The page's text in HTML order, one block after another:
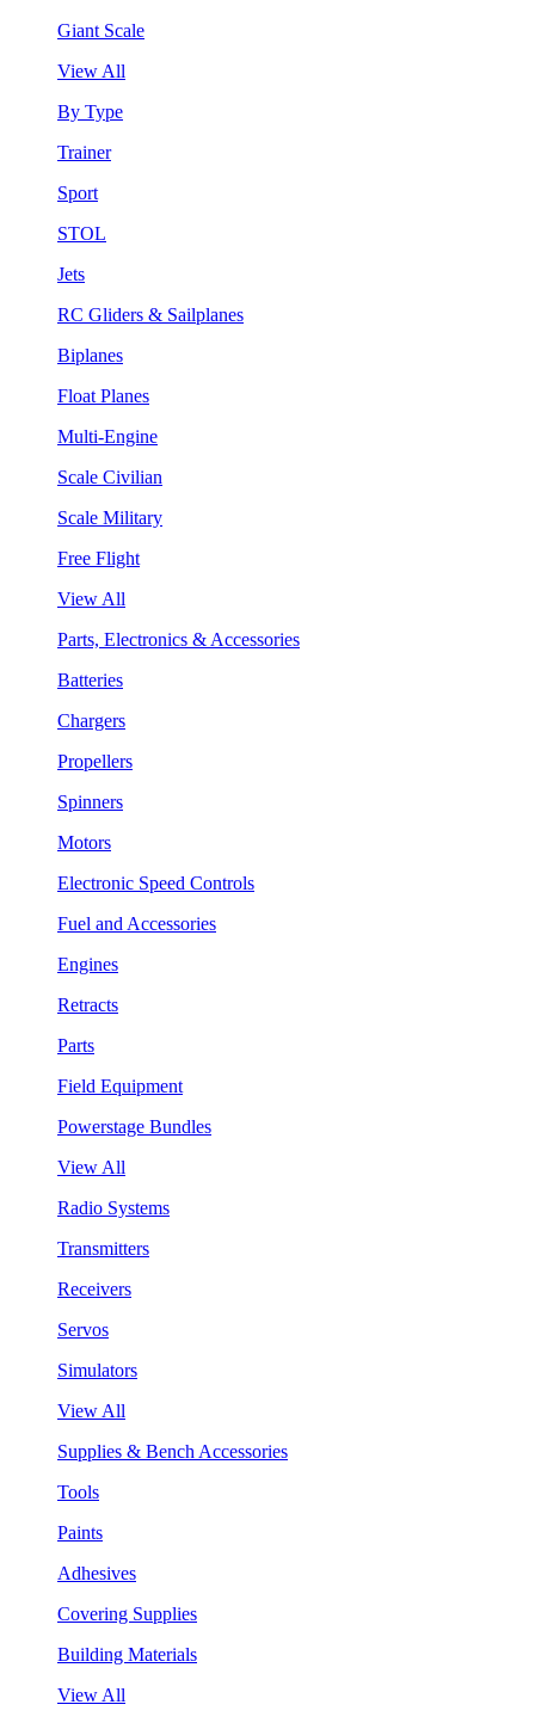
Giant Scale
View All
By Type
Trainer
Sport
STOL
Jets
RC Gliders & Sailplanes
Biplanes
Float Planes
Multi-Engine
Scale Civilian
Scale Military
Free Flight
View All
Parts, Electronics & Accessories
Batteries
Chargers
Propellers
Spinners
Motors
Electronic Speed Controls
Fuel and Accessories
Engines
Retracts
Parts
Field Equipment
Powerstage Bundles
View All
Radio Systems
Transmitters
Receivers
Servos
Simulators
View All
Supplies & Bench Accessories
Tools
Paints
Adhesives
Covering Supplies
Building Materials
View All